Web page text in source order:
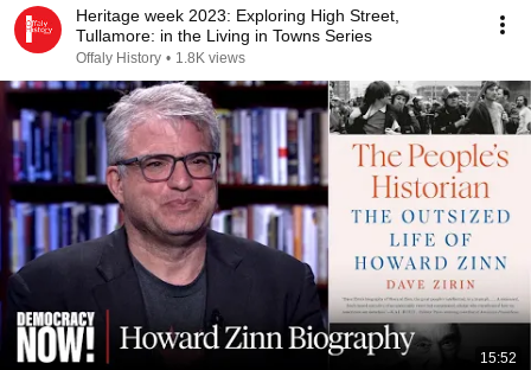
Heritage week 2023: Exploring High Street,
Tullamore: in the Living in Towns Series
Offaly History • 1.8K views
15:52